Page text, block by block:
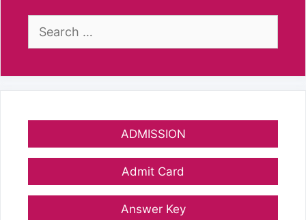
Search
ADMISSION
Admit Card
Answer Key